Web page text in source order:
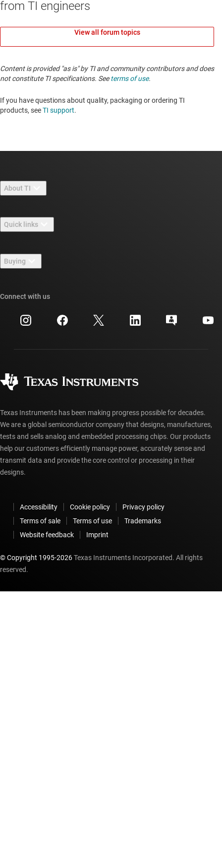
from TI engineers
View all forum topics
Content is provided "as is" by TI and community contributors and does
not constitute TI specifications. Seeterms of use.
If you have questions about quality, packaging or ordering TI
products, seeTI support.
About TI
Careers
Newsroom
Events
Investor relations
Quick links
TI E2E™ design support forums
Cross-reference search
Customer support center
myTI account FAQs
Buying
Ordering FAQs
Connect with us
Texas Instruments has been making progress possible for decades.
We are a global semiconductor company that designs, manufactures,
tests and sells analog and embedded processing chips. Our products
help our customers efficiently manage power, accurately sense and
transmit data and provide the core control or processing in their
designs.
Accessibility Cookie policy
Privacy policy
Terms of sale
Terms of use
Trademarks
Website feedback
Imprint
© Copyright 1995-2026Texas Instruments Incorporated. All rights
reserved.